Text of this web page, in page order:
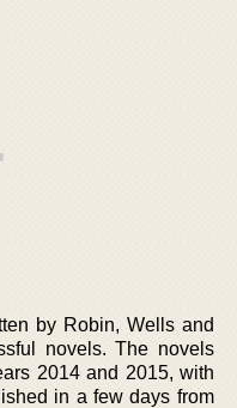
by Robin, Wells and
novels. The novels
2014 and 2015, with
in a few days from